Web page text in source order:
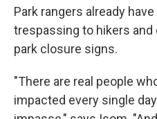
Park rangers already
trespassing to hikers
park closure signs.
"There are real people
impacted every single